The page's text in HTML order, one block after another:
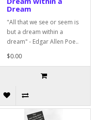
Dream
"All that we see or seem is
but a dream within a
dream" - Edgar Allen Poe..
$0.00